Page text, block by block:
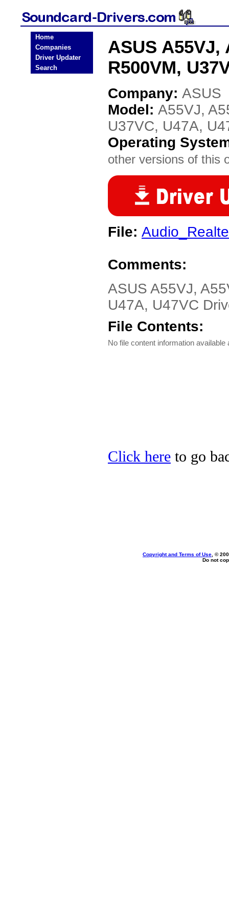
Home
Companies
Driver Updater
Search
ASUS A55VJ,
R500VM,
Company: ASUS
Model: A55VJ,
U37VC, U47A,
Operating
other versions of this
File:
Comments:
ASUS A55VJ,
U47A, U47VC
File Contents:
No file content information available
Click here to go
Copyright and Terms of Use , ©
Do not